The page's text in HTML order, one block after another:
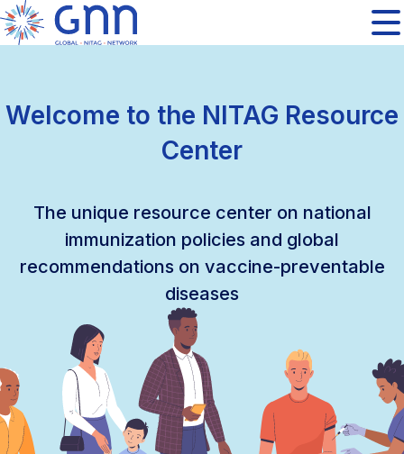
Welcome to the NITAG Resource
Center
The unique resource center on national
immunization policies and global
recommendations on vaccine-preventable
diseases